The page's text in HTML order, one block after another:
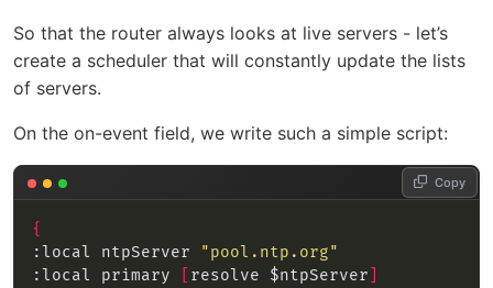
So that the router always looks at live servers - let’s
create a scheduler that will constantly update the lists
of servers.
On the on-event field, we write such a simple script:
{
:local ntpServer
"pool.ntp.org"
:local primary
resolve $ntpServer
Copy